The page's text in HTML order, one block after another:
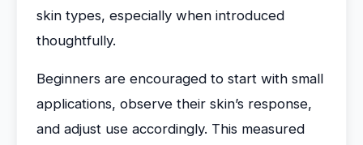
skin types, especially when introduced
thoughtfully.
Beginners are encouraged to start with small
applications, observe their skin’s response,
and adjust use accordingly. This measured